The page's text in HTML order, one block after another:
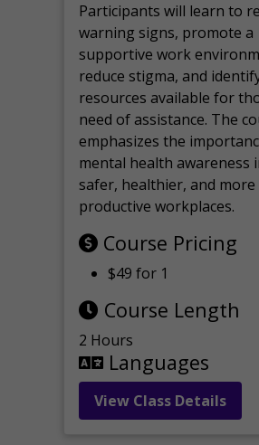
Participants will learn to
warning signs, promote a
supportive work
reduce stigma, and
resources available for
need of assistance. The
emphasizes the
mental health awareness
safer, healthier, and more
productive workplaces.
Course Pricing
$49 for 1
Course Length
2 Hours
Languages
View Class Details